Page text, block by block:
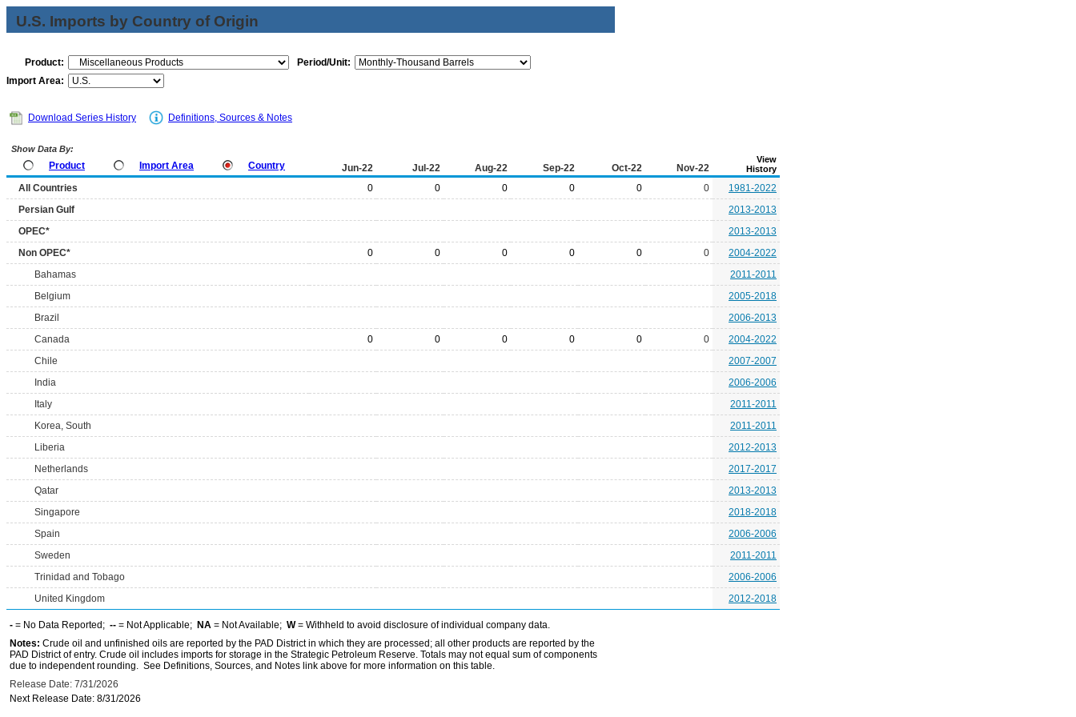
U.S. Imports by Country of Origin
Product:
Period/Unit:
Import Area:
Download Series History Definitions, Sources & Notes
Show Data By:
Product Import Area Country Jun-22 Jul-22 Aug-22 Sep-22 Oct-22 Nov-22
View
History
All Countries 0 0 0 0 0 0
1981-2022
Persian Gulf
2013-2013
OPEC*
2013-2013
Non OPEC*
0 0 0 0 0 0
2004-2022
Bahamas
2011-2011
Belgium
2005-2018
Brazil
2006-2013
Canada
0 0 0 0 0 0
2004-2022
Chile
2007-2007
India
2006-2006
Italy
2011-2011
Korea, South
2011-2011
Liberia
2012-2013
Netherlands
2017-2017
Qatar
2013-2013
Singapore
2018-2018
Spain
2006-2006
Sweden
2011-2011
Trinidad and Tobago
2006-2006
United Kingdom
2012-2018
- = No Data Reported; -- = Not Applicable; NA = Not Available; W= Withheld to avoid disclosure of individual company data.
Notes: Crude oil and unfinished oils are reported by the PAD District in which they are processed; all other products are reported by the
PAD District of entry. Crude oil includes imports for storage in the Strategic Petroleum Reserve. Totals may not equal sum of components
due to independent rounding. See Definitions, Sources, and Notes link above for more information on this table.
Release Date: 7/31/2026
Next Release Date: 8/31/2026